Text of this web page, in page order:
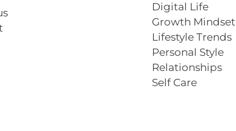
Digital Life
Growth Mindset
Lifestyle Trends
Personal Style
Relationships
Self Care